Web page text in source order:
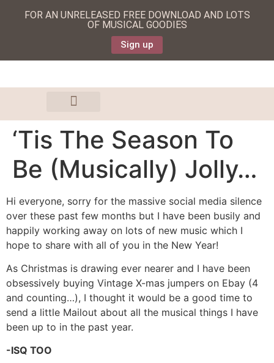
FOR AN UNRELEASED FREE DOWNLOAD AND LOTS
OF MUSICAL GOODIES
Sign up
‘Tis The Season To
Be (Musically) Jolly…
Hi everyone, sorry for the massive social media silence
over these past few months but I have been busily and
happily working away on lots of new music which I
hope to share with all of you in the New Year!
As Christmas is drawing ever nearer and I have been
obsessively buying Vintage X-mas jumpers on Ebay (4
and counting…), I thought it would be a good time to
send a little Mailout about all the musical things I have
been up to in the past year.
-ISQ TOO